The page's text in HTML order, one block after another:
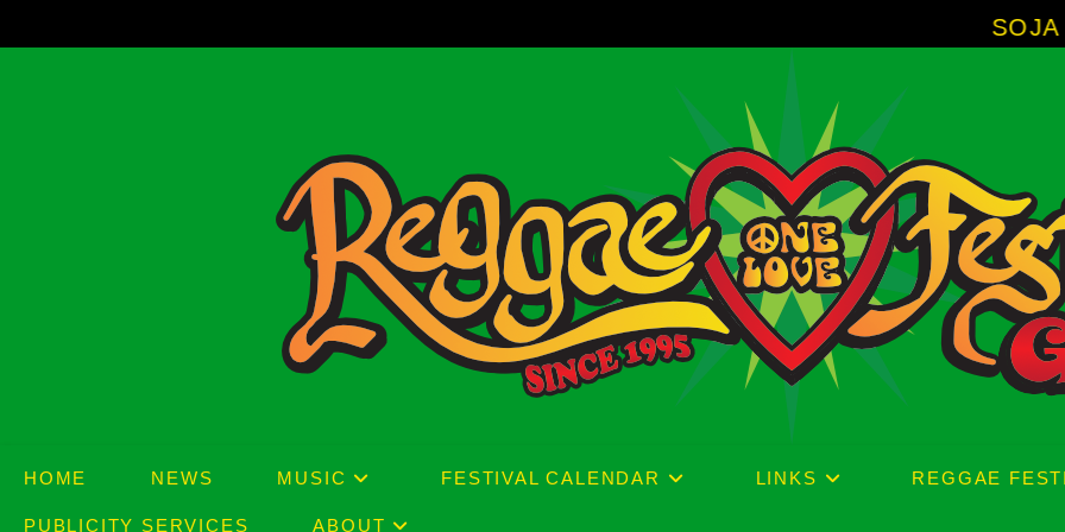
to
SOJA - New Album
HOME NEWS MUSIC FESTIVAL CALENDAR LINKS REGGAE
PUBLICITY SERVICES ABOUT